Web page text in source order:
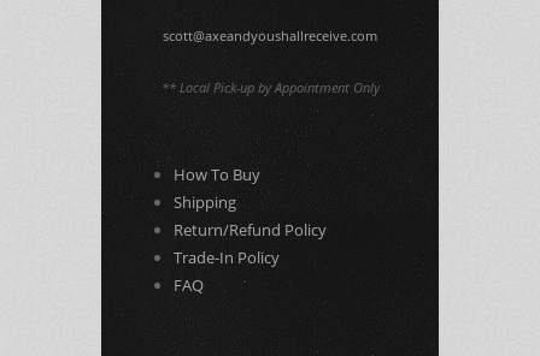
scott@axeandyoushallreceive.com
** Local Pick-up by Appointment Only
How To Buy
Shipping
Return/Refund Policy
Trade-In Policy
FAQ